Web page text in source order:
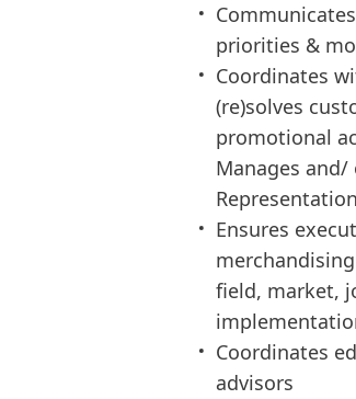
priorities &
Coordinates
(re)solves
promotional
Manages
Representation
Ensures
field, market,
Coordinates
advisors